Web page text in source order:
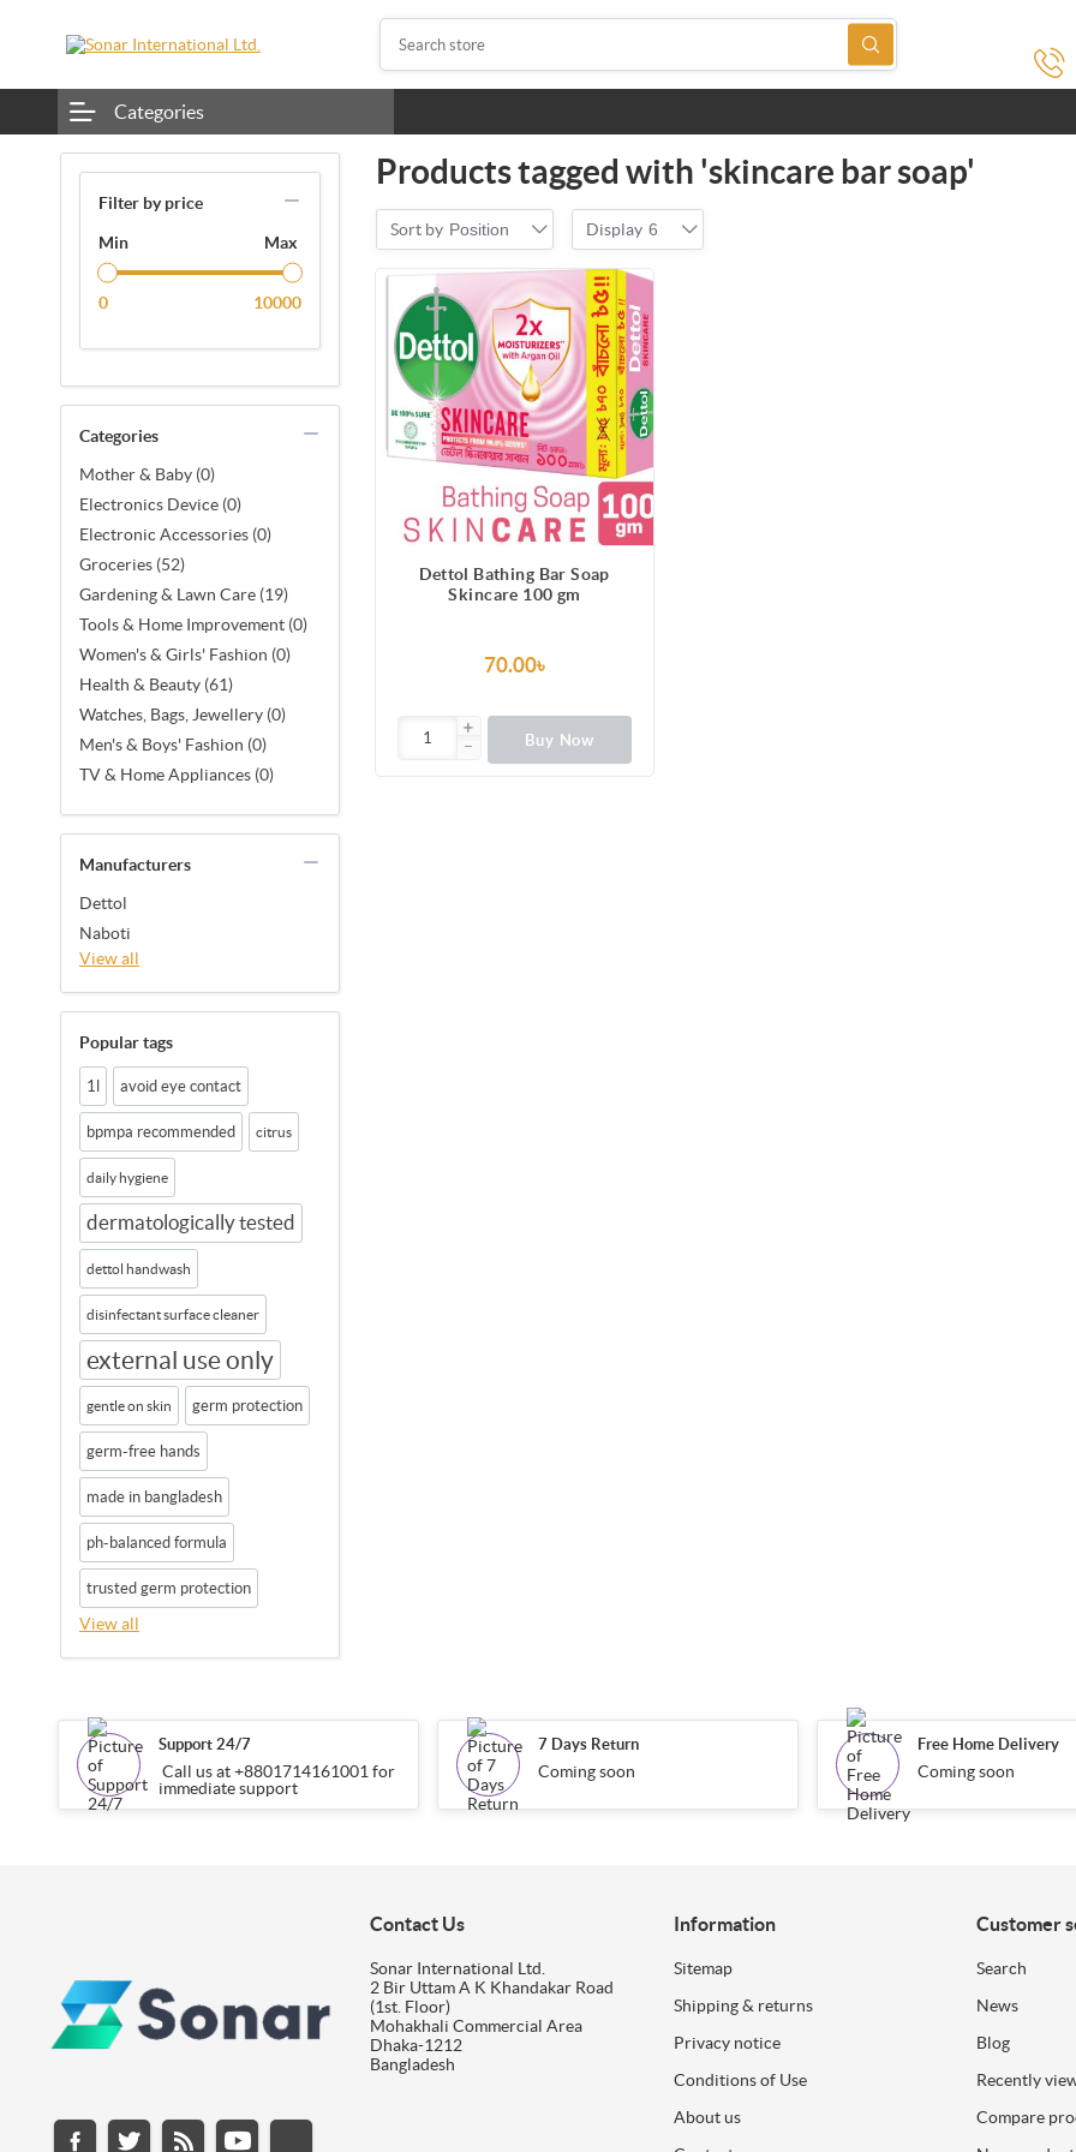
Categories
Filter by price
Min Max
0 10000
Categories
Mother & Baby (0)
Electronics Device (0)
Electronic Accessories (0)
Groceries (52)
Gardening & Lawn Care (19)
Tools & Home Improvement (0)
Women's & Girls' Fashion (0)
Health & Beauty (61)
Watches, Bags, Jewellery (0)
Men's & Boys' Fashion (0)
TV & Home Appliances (0)
Manufacturers
Dettol
Naboti
View all
Popular tags
1l avoid eye contact
bpmpa recommended citrus
daily hygiene
dermatologically tested
dettol handwash
disinfectant surface cleaner
external use only
gentle on skin germ protection
germ-free hands
made in bangladesh
ph-balanced formula
trusted germ protection
View all
Products tagged with 'skincare bar soap'
Sort by Position Display 6
Dettol Bathing Bar Soap
Skincare 100 gm
70.00৳
Buy Now
Support 24/7
Call us at +8801714161001 for
immediate support
7 Days Return
Coming soon
Free Home Delivery
Coming soon
Contact Us
Sonar International Ltd.
2 Bir Uttam A K Khandakar Road
(1st. Floor)
Mohakhali Commercial Area
Dhaka-1212
Bangladesh
Information
Sitemap
Shipping & returns
Privacy notice
Conditions of Use
About us
Customer
Search
News
Blog
Recently
Compare